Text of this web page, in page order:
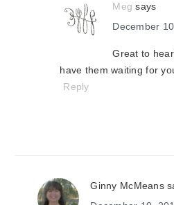
Meg says
December
Great to
have them waiting for
Reply
Ginny McMeans